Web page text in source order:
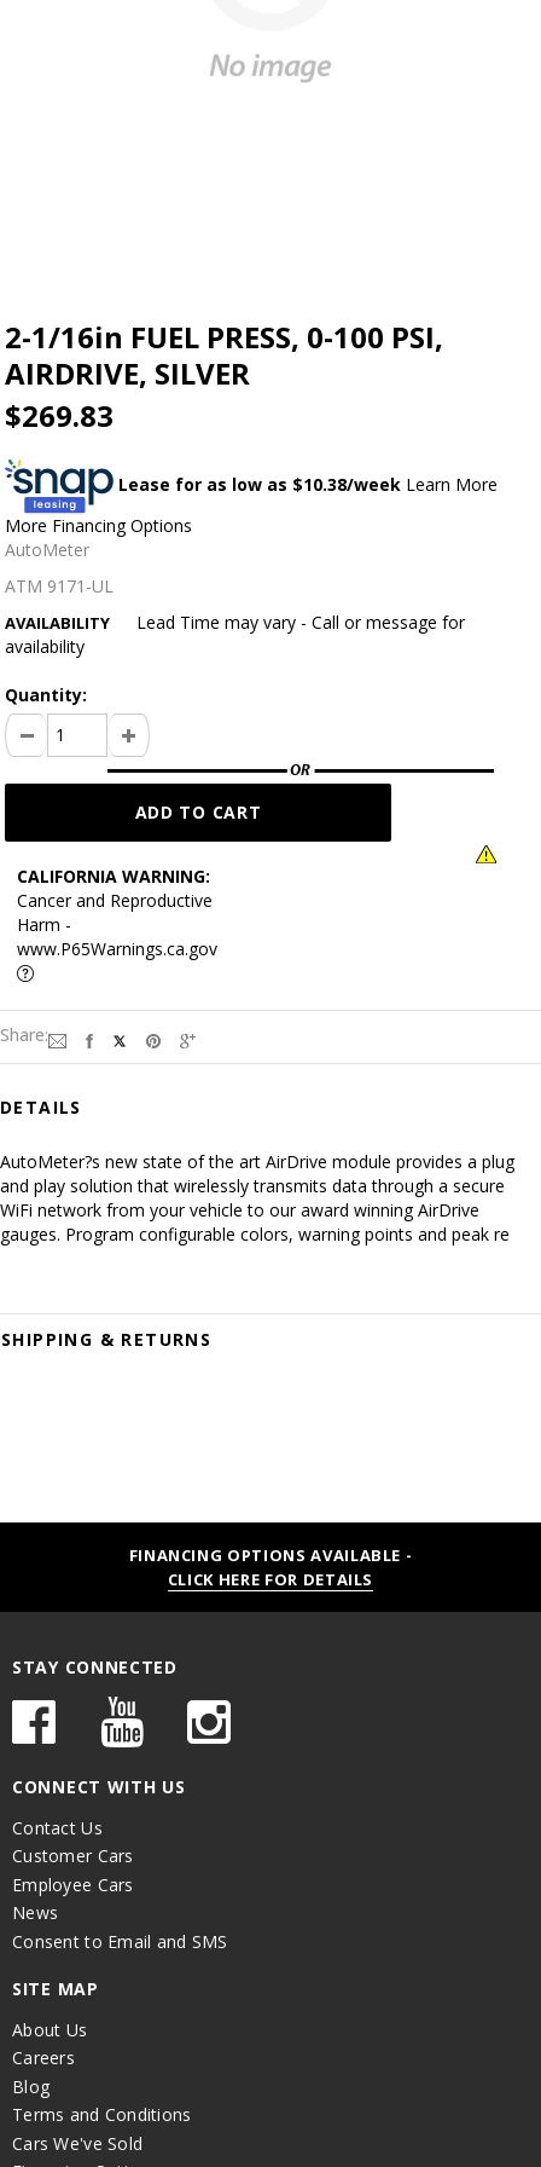
2-1/16in FUEL PRESS, 0-100 PSI,
AIRDRIVE, SILVER
$269.83
Lease for as low as $10.38/week Learn More
More Financing Options
AutoMeter
ATM 9171-UL
AVAILABILITY
Lead Time may vary - Call or message for
availability
Quantity:
CALIFORNIA WARNING:
Cancer and Reproductive
Harm -
www.P65Warnings.ca.gov
Share:
DETAILS
AutoMeter?s new state of the art AirDrive module provides a plug
and play solution that wirelessly transmits data through a secure
WiFi network from your vehicle to our award winning AirDrive
gauges. Program configurable colors, warning points and peak re
SHIPPING & RETURNS
FINANCING OPTIONS AVAILABLE -
CLICK HERE FOR DETAILS
STAY CONNECTED
CONNECT WITH US
Contact Us
Customer Cars
Employee Cars
News
Consent to Email and SMS
SITE MAP
About Us
Careers
Blog
Terms and Conditions
Cars We've Sold